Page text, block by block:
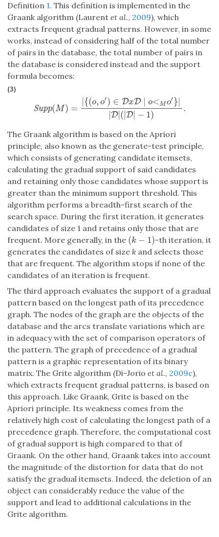
Definition 1. This definition is implemented in the
Graank algorithm (Laurent et al., 2009), which
extracts frequent gradual patterns. However, in some
works, instead of considering half of the total number
of pairs in the database, the total number of pairs in
the database is considered instead and the support
formula becomes:
(3)
Supp(M) =
|{(o, o′) ∈ DxD ∣ o<M o′}|
|D|(|D| − 1)
.
Supp(M)=|{( o,o′)∈DxD∣o<Mo′}||D|(|D|−1).
The Graank algorithm is based on the Apriori
principle, also known as the generate-test principle,
which consists of generating candidate itemsets,
calculating the gradual support of said candidates
and retaining only those candidates whose support is
greater than the minimum support threshold. This
algorithm performs a breadth-first search of the
search space. During the first iteration, it generates
candidates of size 1 and retains only those that are
frequent. More generally, in the (k − 1)
(k− 1)
-th iteration, it
generates the candidates of size k and selects those
that are frequent. The algorithm stops if none of the
candidates of an iteration is frequent.
The third approach evaluates the support of a gradual
pattern based on the longest path of its precedence
graph. The nodes of the graph are the objects of the
database and the arcs translate variations which are
in adequacy with the set of comparison operators of
the pattern. The graph of precedence of a gradual
pattern is a graphic representation of its binary
matrix. The Grite algorithm (Di-Jorio et al., 2009c),
which extracts frequent gradual patterns, is based on
this approach. Like Graank, Grite is based on the
Apriori principle. Its weakness comes from the
relatively high cost of calculating the longest path of a
precedence graph. Therefore, the computational cost
of gradual support is high compared to that of
Graank. On the other hand, Graank takes into account
the magnitude of the distortion for data that do not
satisfy the gradual itemsets. Indeed, the deletion of an
object can considerably reduce the value of the
support and lead to additional calculations in the
Grite algorithm.